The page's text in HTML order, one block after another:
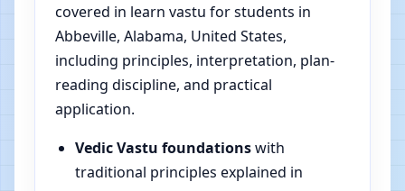
covered in learn vastu for students in
Abbeville, Alabama, United States,
including principles, interpretation, plan-
reading discipline, and practical
application.
Vedic Vastu foundationswith
traditional principles explained in